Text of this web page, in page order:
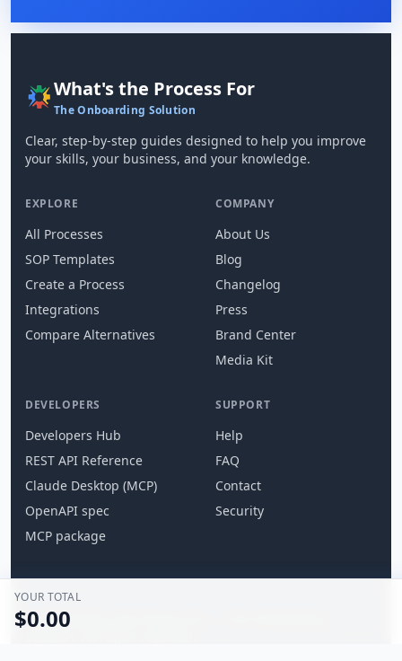
YOUR TOTAL
$0.00
What's the Process For
The Onboarding Solution
Clear, step-by-step guides designed to help you improve
your skills, your business, and your knowledge.
EXPLORE
All Processes
SOP Templates
Create a Process
Integrations
Compare Alternatives
COMPANY
About Us
Blog
Changelog
Press
Brand Center
Media Kit
DEVELOPERS
Developers Hub
REST API Reference
Claude Desktop (MCP)
OpenAPI spec
MCP package
SUPPORT
Help
FAQ
Contact
Security
© 2026 What's the Process For — The Onboarding